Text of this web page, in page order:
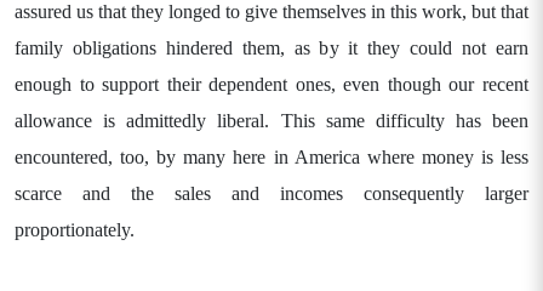
assured us that they longed to give themselves in this work, but that
family obligations hindered them, as by it they could not earn
enough to support their dependent ones, even though our recent
allowance is admittedly liberal. This same difficulty has been
encountered, too, by many here in America where money is less
scarce and the sales and incomes consequently larger
proportionately.